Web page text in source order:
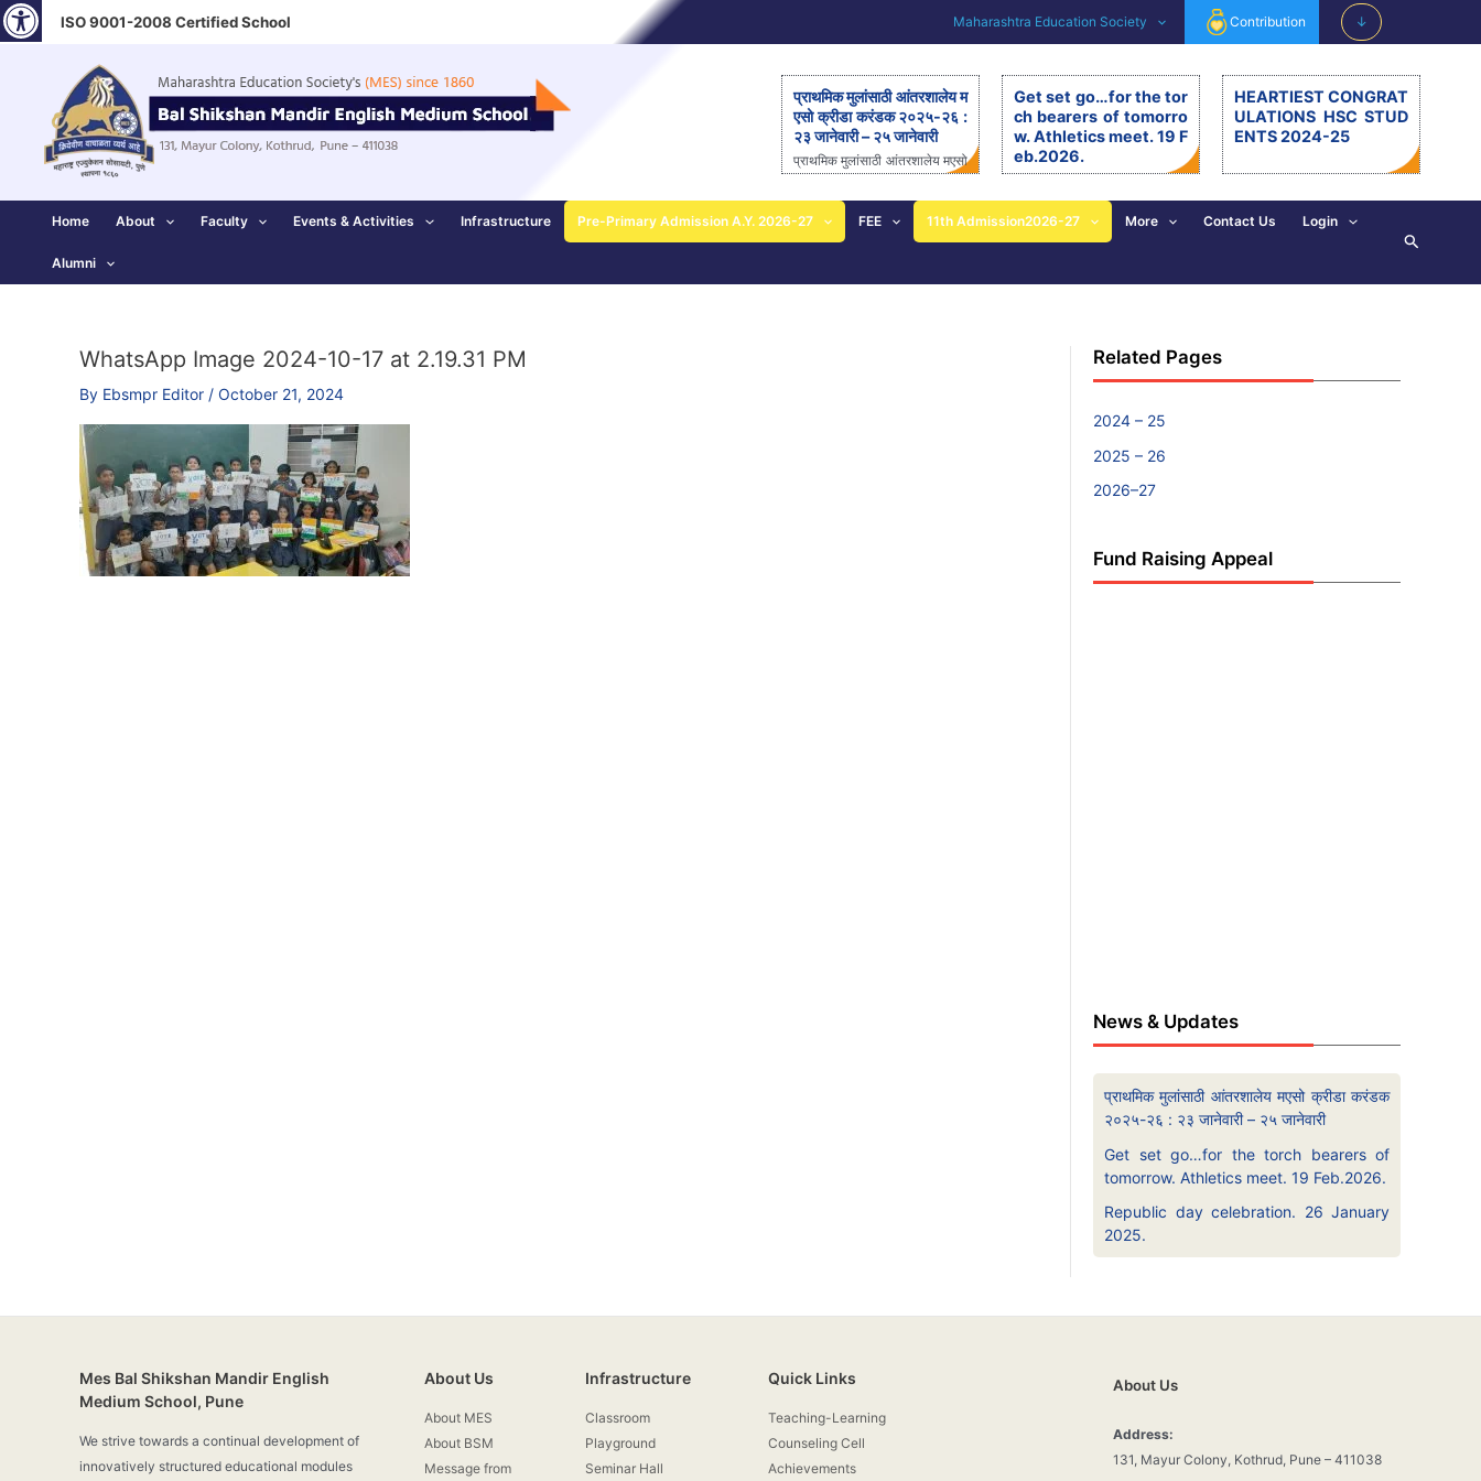
Skip
to
ISO 9001-2008 Certified School Maharashtra Education Society Contribution ↓
प्राथमिक मुलांसाठी आंतरशालेय म
एसो क्रीडा करंडक २०२५-२६ :
२३ जानेवारी – २५ जानेवारी
प्राथमिक मुलांसाठी आंतरशालेय मएसो
रीय आंतरशालेय ‘मएसो क्रीडा करंड
क’ मैदानी क्रीडास्पर्धेचे २३ ते २५
जानेवारीला आयोजन – आनंदी ताई
Get set go…for the tor
ch bearers of tomorro
w. Athletics meet. 19 F
eb.2026.
arers of tomorrow. Athletics
meet. 19.2.26. The 11th editi
on of BSM Athletics meet w
j. His exemplary, valuable d
eeds and principles are revi
e’s walk of life. […]
HEARTIEST CONGRAT
ULATIONS HSC STUD
ENTS 2024-25
Home About Faculty Events & Activities Infrastructure Pre-Primary Admission A.Y. 2026-27 FEE 11th Admission2026-27 More Contact Us Login
Alumni
Search
WhatsApp Image 2024-10-17 at 2.19.31 PM
By Ebsmpr Editor / October 21, 2024
Related Pages
2024 – 25
2025 – 26
2026–27
Fund Raising Appeal
News & Updates
प्राथमिक मुलांसाठी आंतरशालेय मएसो क्रीडा करंडक
२०२५-२६ : २३ जानेवारी – २५ जानेवारी
Get set go…for the torch bearers of
tomorrow. Athletics meet. 19 Feb.2026.
Republic day celebration. 26 January
2025.
Mes Bal Shikshan Mandir English
Medium School, Pune
We strive towards a continual development of
innovatively structured educational modules
About Us
About MES
About BSM
Message from
Infrastructure
Classroom
Playground
Seminar Hall
Quick Links
Teaching-Learning
Counseling Cell
Achievements
About Us
Address:
131, Mayur Colony, Kothrud, Pune – 411038